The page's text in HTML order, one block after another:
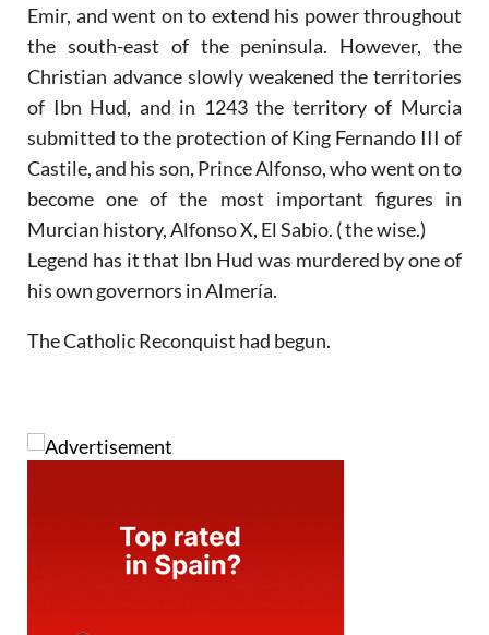
Emir, and went on to extend his power throughout
the south-east of the peninsula. However, the
Christian advance slowly weakened the territories
of Ibn Hud, and in 1243 the territory of Murcia
submitted to the protection of King Fernando III of
Castile, and his son, Prince Alfonso, who went on to
become one of the most important figures in
Murcian history, Alfonso X, El Sabio. ( the wise.)
Legend has it that Ibn Hud was murdered by one of
his own governors in Almería.
The Catholic Reconquist had begun.